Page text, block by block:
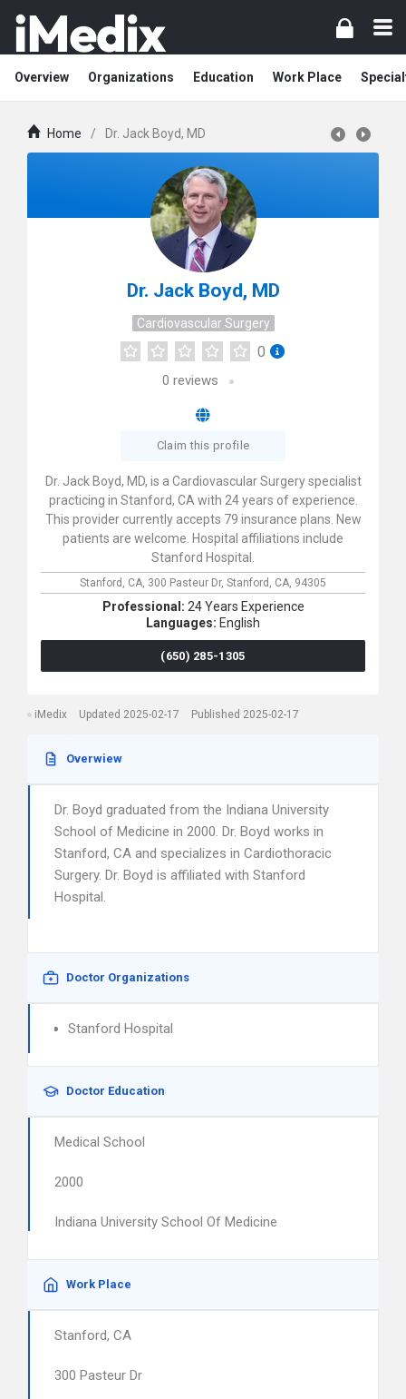
Overview Organizations Education Work Place
Home / Dr. Jack Boyd, MD
Dr. Jack Boyd, MD
Cardiovascular Surgery
0
0 reviews
Claim this profile
Dr. Jack Boyd, MD, is a Cardiovascular Surgery specialist
practicing in Stanford, CA with 24 years of experience.
This provider currently accepts 79 insurance plans. New
patients are welcome. Hospital affiliations include
Stanford Hospital.
Stanford, CA, 300 Pasteur Dr, Stanford, CA, 94305
Professional: 24 Years Experience
Languages: English
(650) 285-1305
iMedix Updated 2025-02-17 Published 2025-02-17
Overwiew
Dr. Boyd graduated from the Indiana University
School of Medicine in 2000. Dr. Boyd works in
Stanford, CA and specializes in Cardiothoracic
Surgery. Dr. Boyd is affiliated with Stanford
Hospital.
Doctor Organizations
Stanford Hospital
Doctor Education
Medical School
2000
Indiana University School Of Medicine
Work Place
Stanford, CA
300 Pasteur Dr